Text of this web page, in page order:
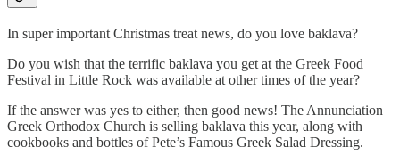
In super important Christmas treat news, do you love baklava?
Do you wish that the terrific baklava you get at the Greek Food
Festival in Little Rock was available at other times of the year?
If the answer was yes to either, then good news! The Annunciation
Greek Orthodox Church is selling baklava this year, along with
cookbooks and bottles of Pete’s Famous Greek Salad Dressing.